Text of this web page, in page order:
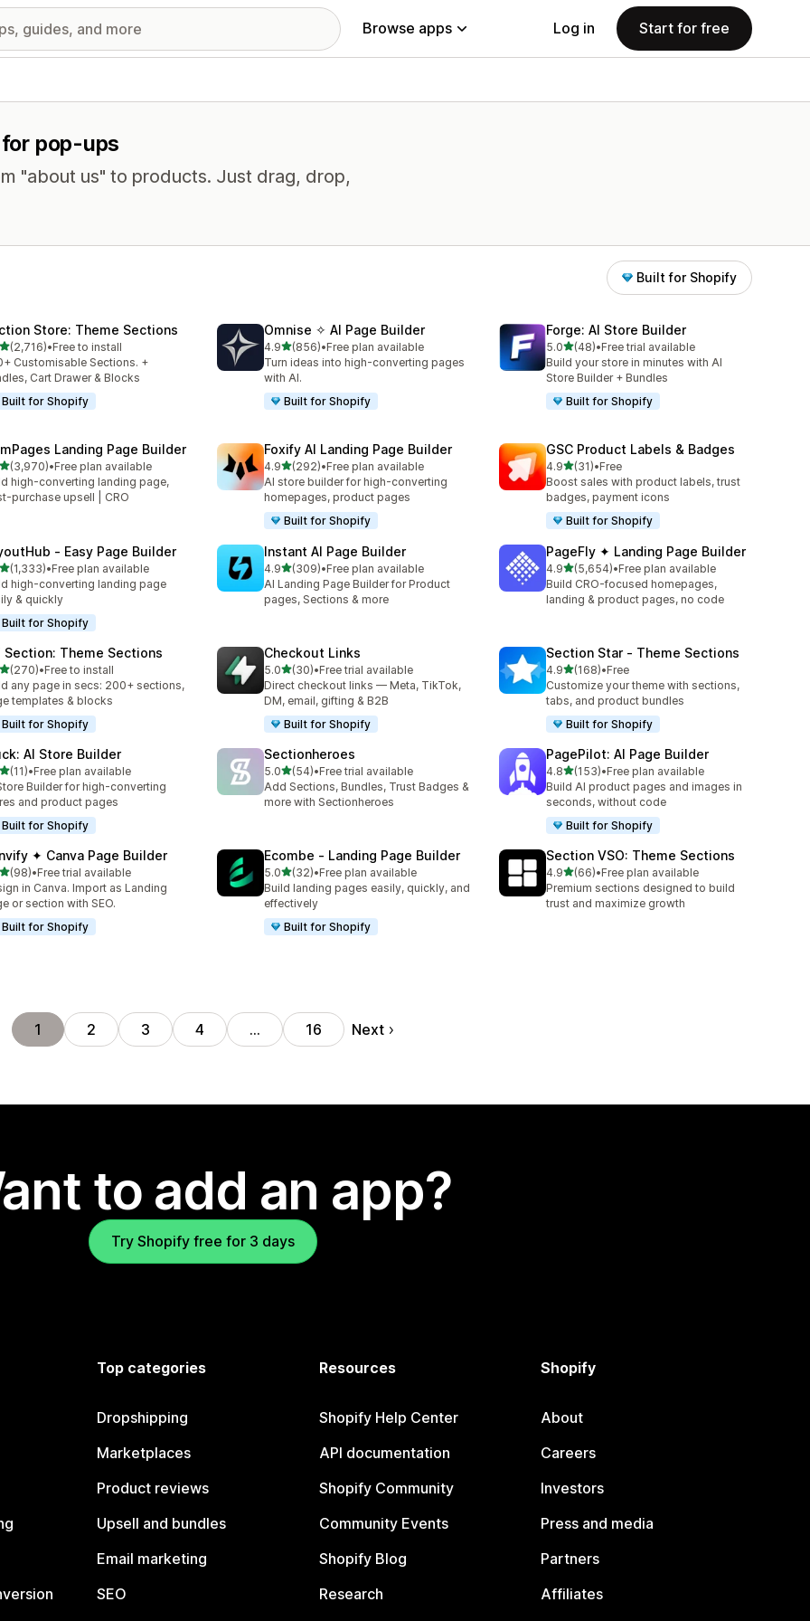
Browse apps Log in Start for free
pop-ups
"about us" to products. Just drag, drop,
Built for Shopify
Store: Theme Sections
out of 5 stars
(2,716)
total reviews
•Free to install
Customisable Sections. +
Cart Drawer & Blocks
Built for Shopify
Omnise ✧ AI Page Builder
4.9out of 5 stars
(856)
856 total reviews
•Free plan available
Turn ideas into high-converting pages
with AI.
Built for Shopify
Forge: AI Store Builder
5.0out of 5 stars
(48)
48 total reviews
•Free trial available
Build your store in minutes with AI
Store Builder + Bundles
Built for Shopify
Landing Page Builder
out of 5 stars
(3,970)
total reviews
•Free plan available
high-converting landing page,
purchase upsell | CRO
Foxify AI Landing Page Builder
4.9out of 5 stars
(292)
292 total reviews
•Free plan available
AI store builder for high-converting
homepages, product pages
Built for Shopify
GSC Product Labels & Badges
4.9out of 5 stars
(31)
31 total reviews
•Free
Boost sales with product labels, trust
badges, payment icons
Built for Shopify
‑ Easy Page Builder
out of 5 stars
(1,333)
total reviews
•Free plan available
high-converting landing page
& quickly
Built for Shopify
Instant AI Page Builder
4.9out of 5 stars
(309)
309 total reviews
•Free plan available
AI Landing Page Builder for Product
pages, Sections & more
PageFly ✦ Landing Page Builder
4.9out of 5 stars
(5,654)
5654 total reviews
•Free plan available
Build CRO-focused homepages,
landing & product pages, no code
Section: Theme Sections
out of 5 stars
(270)
total reviews
•Free to install
any page in secs: 200+ sections,
templates & blocks
Built for Shopify
Checkout Links
5.0out of 5 stars
(30)
30 total reviews
•Free trial available
Direct checkout links — Meta, TikTok,
DM, email, gifting & B2B
Built for Shopify
Section Star ‑ Theme Sections
4.9out of 5 stars
(168)
168 total reviews
•Free
Customize your theme with sections,
tabs, and product bundles
Built for Shopify
AI Store Builder
of 5 stars
(11)reviews
•Free plan available
Builder for high-converting
and product pages
Built for Shopify
Sectionheroes
5.0out of 5 stars
(54)
54 total reviews
•Free trial available
Add Sections, Bundles, Trust Badges &
more with Sectionheroes
PagePilot: AI Page Builder
4.8out of 5 stars
(153)
153 total reviews
•Free plan available
Build AI product pages and images in
seconds, without code
Built for Shopify
✦ Canva Page Builder
out of 5 stars
(98)reviews
•Free trial available
in Canva. Import as Landing
or section with SEO.
Built for Shopify
Ecombe ‑ Landing Page Builder
5.0out of 5 stars
(32)
32 total reviews
•Free plan available
Build landing pages easily, quickly, and
effectively
Built for Shopify
Section VSO: Theme Sections
4.9out of 5 stars
(66)
66 total reviews
•Free plan available
Premium sections designed to build
trust and maximize growth
1 2 3 4 … 16 Next
to add an app?
Try Shopify free for 3 days
Top categories
Dropshipping
Marketplaces
Product reviews
Upsell and bundles
Email marketing
SEO
Resources
Shopify Help Center
API documentation
Shopify Community
Community Events
Shopify Blog
Research
Shopify
About
Careers
Investors
Press and media
Partners
Affiliates